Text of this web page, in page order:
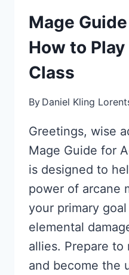
Mage
How to
Class
By Daniel Kling
Greetings, wise
Mage Guide for
is designed to
power of arcane
your primary
elemental
allies. Prepare to
and become the